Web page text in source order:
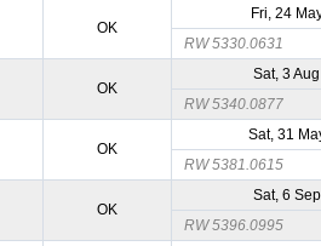
OK
Fri, 24
RW 5330.0631
OK
Sat, 3
RW 5340.0877
OK
Sat, 31
RW 5381.0615
OK
Sat, 6
RW 5396.0995